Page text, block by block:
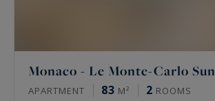
Monaco - Le Monte-Carlo Sun
APARTMENT 83 M² 2 ROOMS